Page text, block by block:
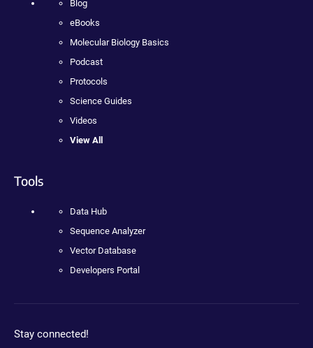
Blog
eBooks
Molecular Biology Basics
Podcast
Protocols
Science Guides
Videos
View All
Tools
Data Hub
Sequence Analyzer
Vector Database
Developers Portal
Stay connected!